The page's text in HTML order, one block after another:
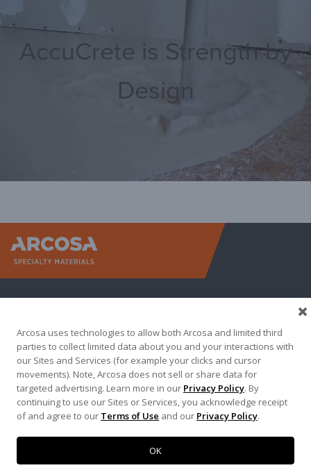
AccuCrete is Strength by
Design
Arcosa
Terma of Use Privacy Policy
Credit Applications
Contact Us
Copyright 2026. Arcosa, Inc.
Arcosa uses technologies to allow both Arcosa and limited third
parties to collect limited data about you and your interactions with
our Sites and Services (for example your clicks and cursor
movements). Note, Arcosa does not sell or share data for
targeted advertising. Learn more in our Privacy Policy. By
continuing to use our Sites or Services, you acknowledge receipt
of and agree to our Terms of Use and our Privacy Policy.
OK